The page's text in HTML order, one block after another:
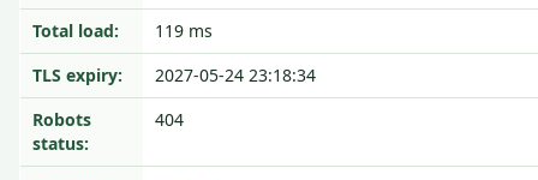
Total load:
119 ms
TLS expiry:
2027-05-24 23:18:34
Robots
status:
404